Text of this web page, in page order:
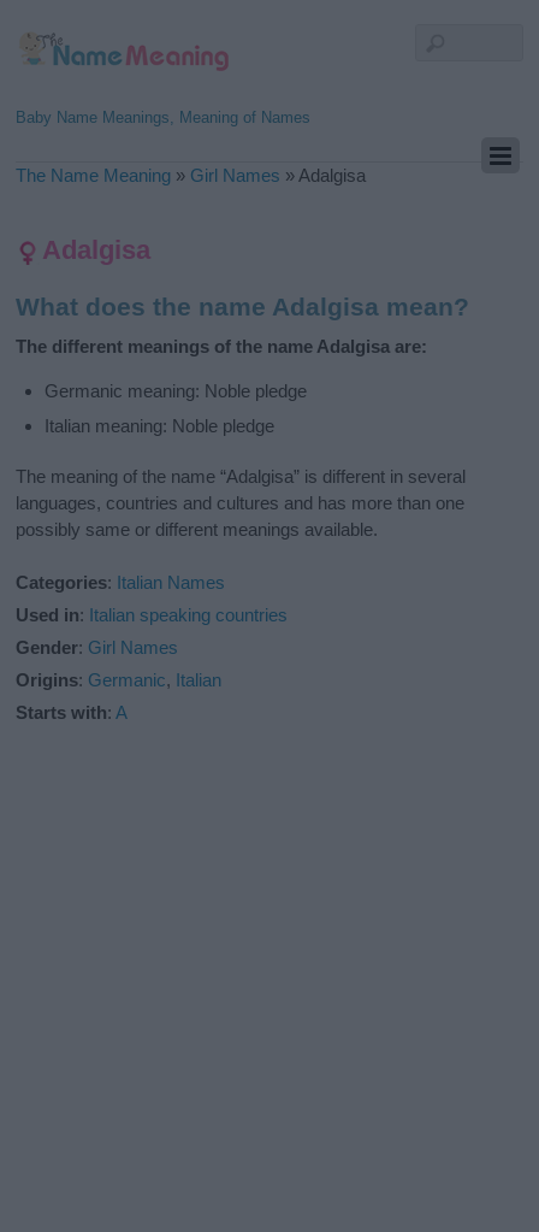
Baby Name Meanings, Meaning of Names
The Name Meaning » Girl Names » Adalgisa
Adalgisa
What does the name Adalgisa mean?
The different meanings of the name Adalgisa are:
Germanic meaning: Noble pledge
Italian meaning: Noble pledge
The meaning of the name “Adalgisa” is different in several
languages, countries and cultures and has more than one
possibly same or different meanings available.
Categories: Italian Names
Used in: Italian speaking countries
Gender: Girl Names
Origins: Germanic, Italian
Starts with:A